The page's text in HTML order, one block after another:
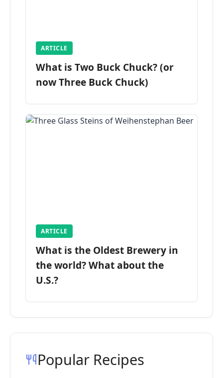
ARTICLE
What is Two Buck Chuck? (or
now Three Buck Chuck)
ARTICLE
What is the Oldest Brewery in
the world? What about the
U.S.?
Popular Recipes